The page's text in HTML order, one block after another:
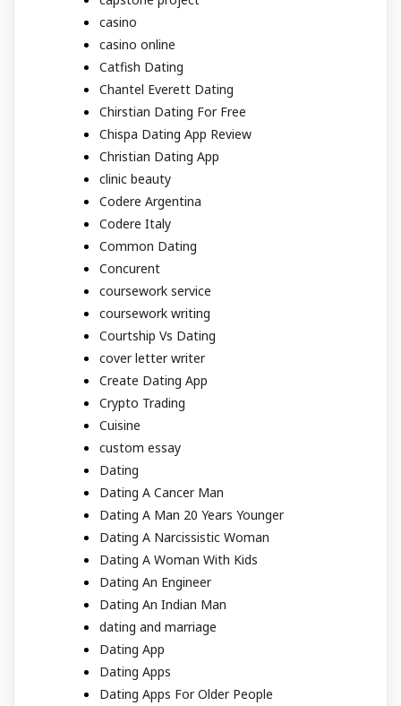
casino
casino online
Catfish Dating
Chantel Everett Dating
Chirstian Dating For Free
Chispa Dating App Review
Christian Dating App
clinic beauty
Codere Argentina
Codere Italy
Common Dating
Concurent
coursework service
coursework writing
Courtship Vs Dating
cover letter writer
Create Dating App
Crypto Trading
Cuisine
custom essay
Dating
Dating A Cancer Man
Dating A Man 20 Years Younger
Dating A Narcissistic Woman
Dating A Woman With Kids
Dating An Engineer
Dating An Indian Man
dating and marriage
Dating App
Dating Apps
Dating Apps For Older People